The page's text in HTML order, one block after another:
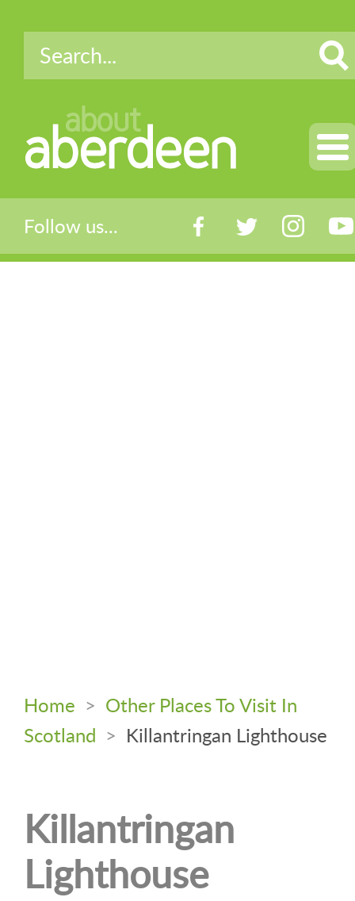
about
aberdeen
Follow us...
Home > Other Places To Visit In
Scotland > Killantringan Lighthouse
Killantringan
Lighthouse